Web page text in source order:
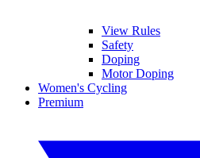
View Rules
Safety
Doping
Motor Doping
Women's Cycling
Premium